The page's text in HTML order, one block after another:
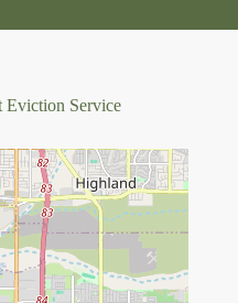
Eviction Service